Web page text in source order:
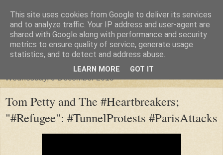
"Arafel"
"Cloud darkness at the end of The Universe."
Wednesday, 9 December 2015
Tom Petty and The #Heartbreakers;
"#Refugee": #TunnelProtests #ParisAttacks
This site uses cookies from Google to deliver its services
and to analyze traffic. Your IP address and user-agent are
shared with Google along with performance and security
metrics to ensure quality of service, generate usage
statistics, and to detect and address abuse.
LEARN MORE GOT IT